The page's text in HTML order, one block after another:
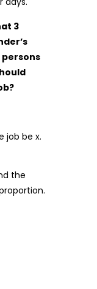
3
persons
job be x.
the